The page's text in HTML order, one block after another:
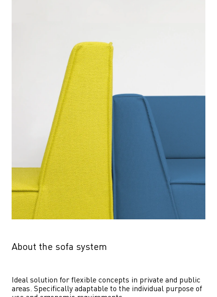
About the sofa system
Ideal solution for flexible concepts in private and public
areas. Specifically adaptable to the individual purpose of